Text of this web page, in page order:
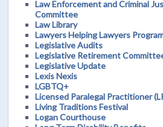
Law Enforcement and Criminal
Committee
Law Library
Lawyers Helping Lawyers
Legislative Audits
Legislative Retirement
Legislative Update
Lexis Nexis
LGBTQ+
Licensed Paralegal Practitioner
Living Traditions Festival
Logan Courthouse